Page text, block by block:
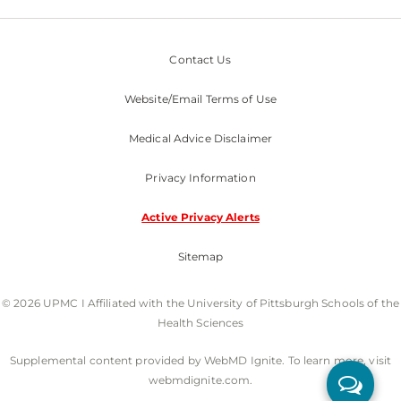
Contact Us
Website/Email Terms of Use
Medical Advice Disclaimer
Privacy Information
Active Privacy Alerts
Sitemap
© 2026 UPMC I Affiliated with the University of Pittsburgh Schools of the
Health Sciences
Supplemental content provided by WebMD Ignite. To learn more, visit
webmdignite.com.